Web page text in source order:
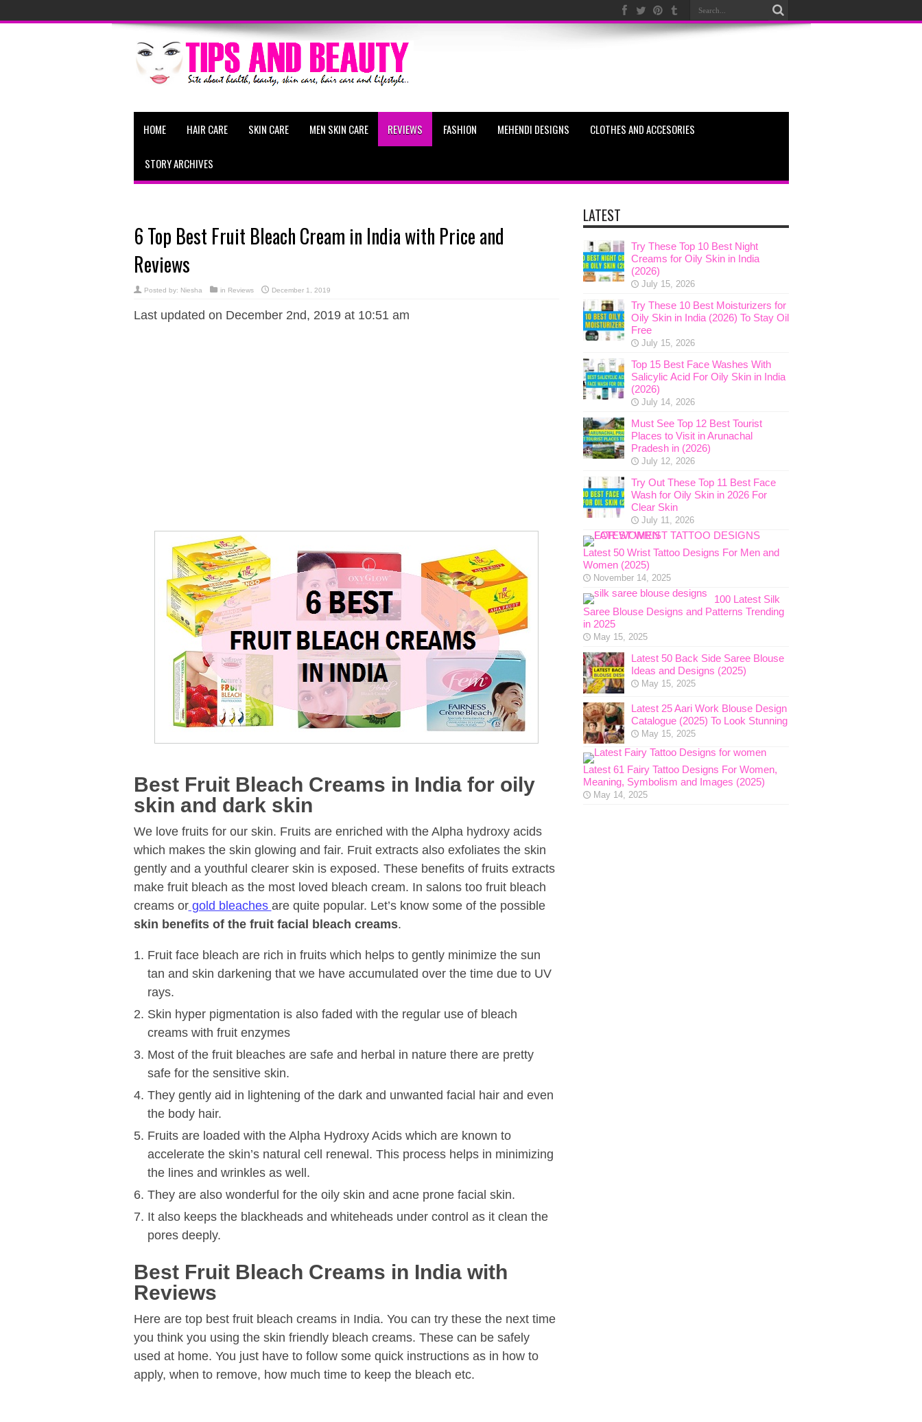
HOME HAIR CARE SKIN CARE MEN SKIN CARE REVIEWS FASHION MEHENDI DESIGNS CLOTHES AND ACCESORIES
STORY ARCHIVES
6 Top Best Fruit Bleach Cream in India with Price and
Reviews
Posted by: Niesha in Reviews December 1, 2019
Last updated on December 2nd, 2019 at 10:51 am
Best Fruit Bleach Creams in India for oily
skin and dark skin
We love fruits for our skin. Fruits are enriched with the Alpha hydroxy acids
which makes the skin glowing and fair. Fruit extracts also exfoliates the skin
gently and a youthful clearer skin is exposed. These benefits of fruits extracts
make fruit bleach as the most loved bleach cream. In salons too fruit bleach
creams orgold bleaches are quite popular. Let’s know some of the possible
skin benefits of the fruit facial bleach creams.
Fruit face bleach are rich in fruits which helps to gently minimize the sun
tan and skin darkening that we have accumulated over the time due to UV
rays.
Skin hyper pigmentation is also faded with the regular use of bleach
creams with fruit enzymes
Most of the fruit bleaches are safe and herbal in nature there are pretty
safe for the sensitive skin.
They gently aid in lightening of the dark and unwanted facial hair and even
the body hair.
Fruits are loaded with the Alpha Hydroxy Acids which are known to
accelerate the skin’s natural cell renewal. This process helps in minimizing
the lines and wrinkles as well.
They are also wonderful for the oily skin and acne prone facial skin.
It also keeps the blackheads and whiteheads under control as it clean the
pores deeply.
Best Fruit Bleach Creams in India with
Reviews
Here are top best fruit bleach creams in India. You can try these the next time
you think you using the skin friendly bleach creams. These can be safely
used at home. You just have to follow some quick instructions as in how to
apply, when to remove, how much time to keep the bleach etc.
LATEST
Try These Top 10 Best Night
Creams for Oily Skin in India
(2026)
July 15, 2026
Try These 10 Best Moisturizers for
Oily Skin in India (2026) To Stay Oil
Free
July 15, 2026
Top 15 Best Face Washes With
Salicylic Acid For Oily Skin in India
(2026)
July 14, 2026
Must See Top 12 Best Tourist
Places to Visit in Arunachal
Pradesh in (2026)
July 12, 2026
Try Out These Top 11 Best Face
Wash for Oily Skin in 2026 For
Clear Skin
July 11, 2026
Latest 50 Wrist Tattoo Designs For Men and
Women (2025)
November 14, 2025
100 Latest Silk
Saree Blouse Designs and Patterns Trending
in 2025
May 15, 2025
Latest 50 Back Side Saree Blouse
Ideas and Designs (2025)
May 15, 2025
Latest 25 Aari Work Blouse Design
Catalogue (2025) To Look Stunning
May 15, 2025
Latest 61 Fairy Tattoo Designs For Women,
Meaning, Symbolism and Images (2025)
May 14, 2025